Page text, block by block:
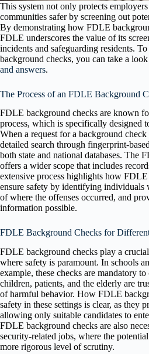
This system not only protects
communities safer by screening out
By demonstrating how FDLE
FDLE underscores the value of its
incidents and safeguarding residents.
background checks, you can take a look
and answers.
The Process of an FDLE Background
FDLE background checks are known
process, which is specifically designed
When a request for a background
detailed search through fingerprint-
both state and national databases. The
offers a wider scope that includes
extensive process highlights how
ensure safety by identifying individuals
of where the offenses occurred, and
information possible.
FDLE Background Checks for
FDLE background checks play a
where safety is paramount. In schools
example, these checks are mandatory
children, patients, and the elderly are
of harmful behavior. How FDLE
safety in these settings is clear, as they
allowing only suitable candidates to
FDLE background checks are also
security-related jobs, where the
more rigorous level of scrutiny.